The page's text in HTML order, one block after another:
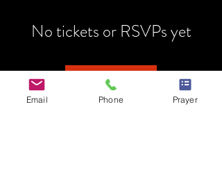
No tickets or RSVPs yet
Browse events
Email Phone Prayer